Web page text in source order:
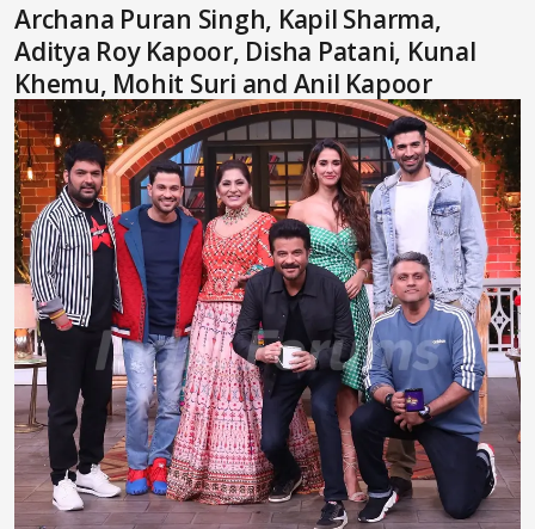
Archana Puran Singh, Kapil Sharma,
Aditya Roy Kapoor, Disha Patani, Kunal
Khemu, Mohit Suri and Anil Kapoor